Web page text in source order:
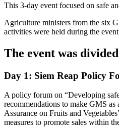
This 3-day event focused on safe
Agriculture ministers from the six
activities were held during the
The event was
Day 1: Siem Reap Policy
A policy forum on “Developing
recommendations to make GMS
Assurance on Fruits and
measures to promote sales within